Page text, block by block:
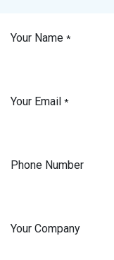
Your Name *
Your Email *
Phone Number
Your Company